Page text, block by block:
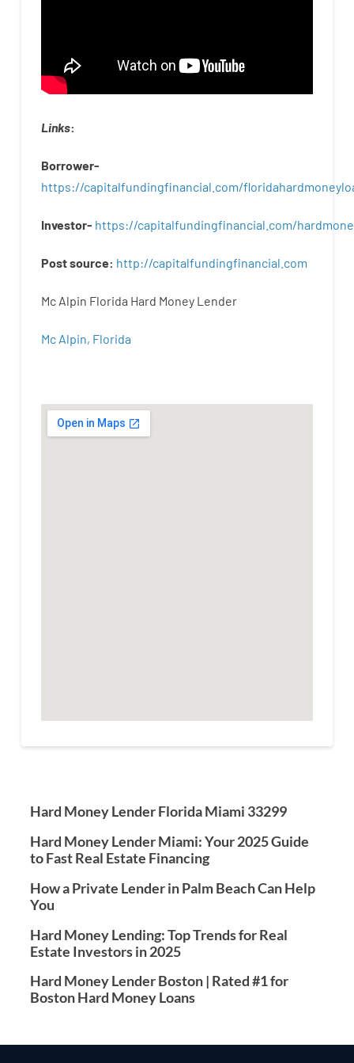
Links:
Borrower-
https://capitalfundingfinancial.com/
Investor- https://capitalfundingfinancial.com/
Postsource: http://capitalfundingfinancial com
Mc Alpin Florida Hard Money Lender
Mc Alpin, Florida
Hard Money Lender Florida Miami 33299
Hard Money Lender Miami: Your 2025 Guide
to Fast Real Estate Financing
How a Private Lender in Palm Beach Can Help
You
Hard Money Lending: Top Trends for Real
Estate Investors in 2025
Hard Money Lender Boston | Rated #1 for
Boston Hard Money Loans